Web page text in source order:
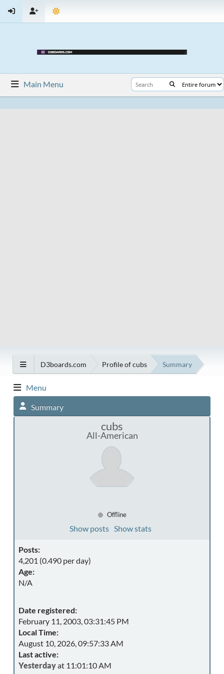
Main Menu
D3boards.com Profile of cubs Summary
Menu
Summary
cubs
All-American
Offline
Show posts Show stats
Posts:
4,201 (0.490 per day)
Age:
N/A
Date registered:
February 11, 2003, 03:31:45 PM
Local Time:
August 10, 2026, 09:57:33 AM
Last active:
Yesterdayat 11:01:10 AM